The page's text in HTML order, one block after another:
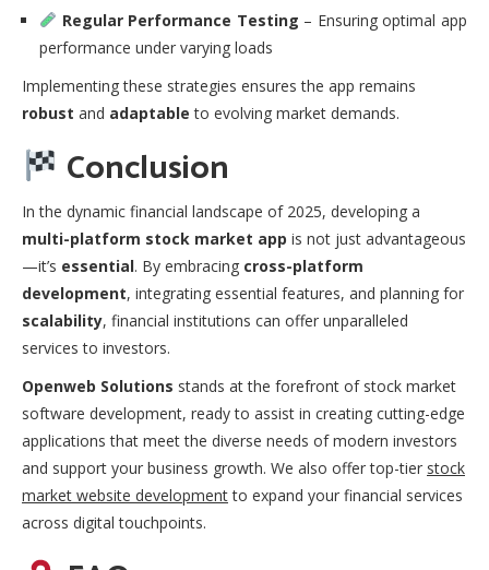
Regular Performance Testing – Ensuring optimal app
performance under varying loads
Implementing these strategies ensures the app remains
robust and adaptable to evolving market demands.
Conclusion
In the dynamic financial landscape of 2025, developing a
multi-platform stock market app is not just advantageous
—it’s essential. By embracing cross-platform
development, integrating essential features, and planning for
scalability, financial institutions can offer unparalleled
services to investors.
Openweb Solutions stands at the forefront of stock market
software development, ready to assist in creating cutting-edge
applications that meet the diverse needs of modern investors
and support your business growth. We also offer top-tier stock
market website developmentto expand your financial services
across digital touchpoints.